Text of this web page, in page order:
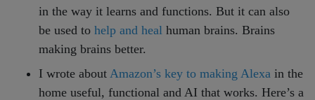
in the way it learns and functions. But it can also
be used to help and heal human brains. Brains
making brains better.
I wrote about Amazon’s key to making Alexa in the
home useful, functional and AI that works. Here’s a